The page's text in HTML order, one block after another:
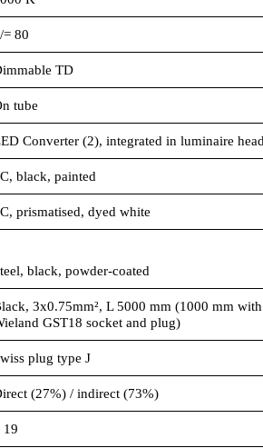
= 80
TD
tube
Converter (2), integrated in luminaire head
black, painted
prismatised, dyed white
black, powder-coated
3x0.75mm², L 5000 mm (1000 mm
GST18 socket and plug)
plug type J
(27%) / indirect (73%)
19